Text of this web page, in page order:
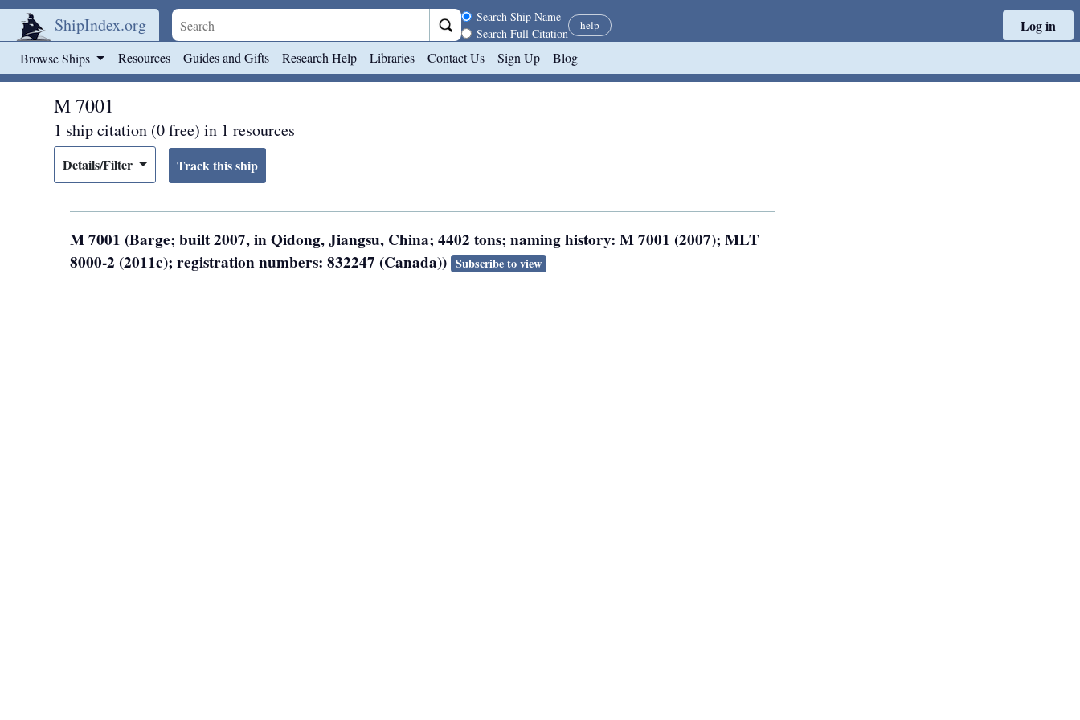
ShipIndex.org Search scope
Search Ship Name
Search Full Citation
help Log in
Browse Ships Resources Guides and Gifts Research Help Libraries Contact Us Sign Up Blog
M 7001
1 ship citation (0 free) in 1 resources
Details/Filter
M 7001 (Barge; built 2007, in Qidong, Jiangsu, China; 4402 tons; naming history: M 7001 (2007); MLT
8000-2 (2011c); registration numbers: 832247 (Canada)) Subscribe to view